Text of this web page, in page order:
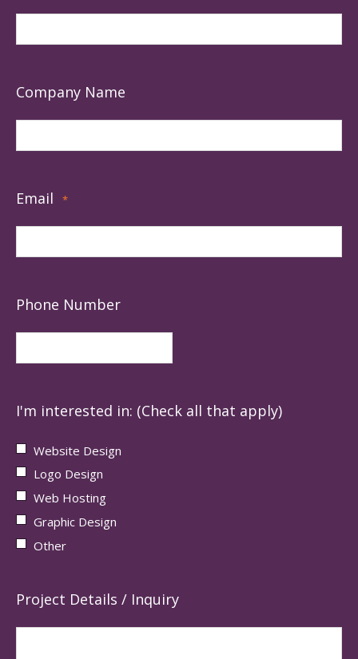
Company Name
Email *
Phone Number
I'm interested in: (Check all that apply)
Website Design
Logo Design
Web Hosting
Graphic Design
Other
Project Details / Inquiry